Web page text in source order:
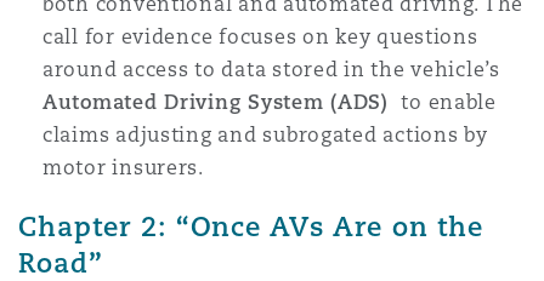
call for evidence focuses on key questions
around access to data stored in the vehicle’s
Automated Driving System (ADS) to enable
claims adjusting and subrogated actions by
motor insurers.
Chapter 2: “Once AVs Are on the
Road”